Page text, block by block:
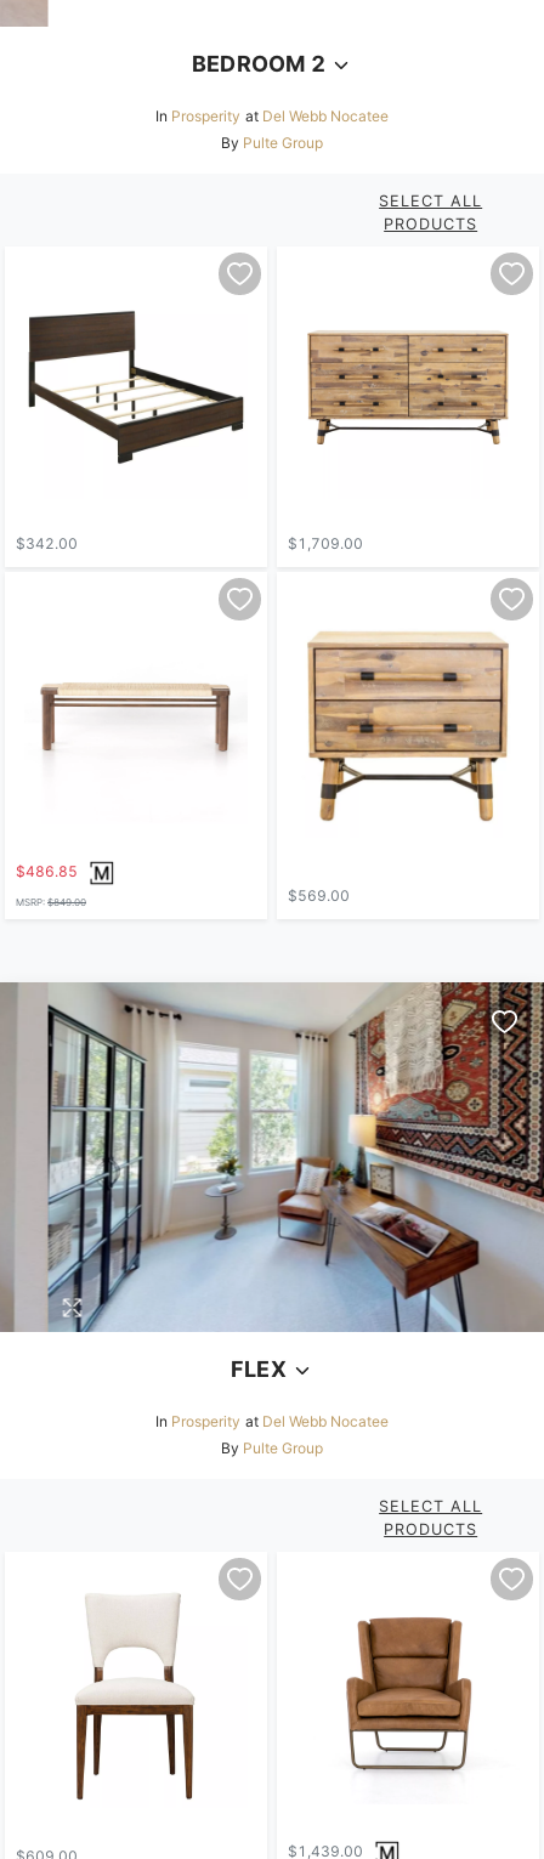
BEDROOM 2
In Prosperity at Del Webb Nocatee
By Pulte Group
SELECT ALL
PRODUCTS
$342.00 $1,709.00
$486.85
MSRP: $849.00 $569.00
FLEX
In Prosperity at Del Webb Nocatee
By Pulte Group
SELECT ALL
PRODUCTS
$1,439.00